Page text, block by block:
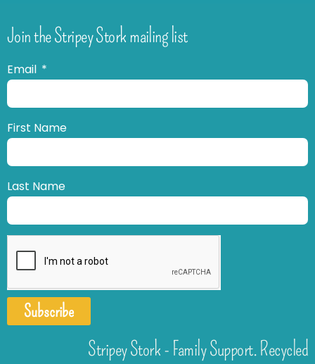
Join the Stripey Stork mailing list
Email
First Name
Last Name
Subscribe
Stripey Stork - Family Support. Recycled